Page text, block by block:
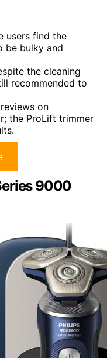
users find the
be bulky and
the cleaning
recommended to
on
the ProLift trimmer
9000